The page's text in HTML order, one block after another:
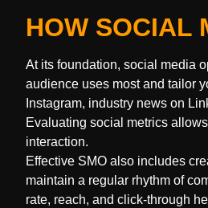
HOW SOCIAL
At its foundation, social media
audience uses most and tailor
Instagram, industry news on
Evaluating social metrics
interaction.
Effective SMO also includes
maintain a regular rhythm of
rate, reach, and click-through